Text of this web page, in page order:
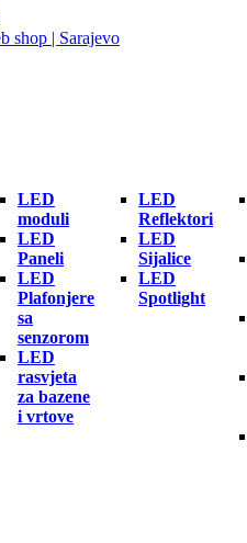
LED
moduli
LED
Paneli
LED
Plafonjere
sa
senzorom
LED
rasvjeta
za bazene
i vrtove
LED
Reflektori
LED
Sijalice
LED
Spotlight